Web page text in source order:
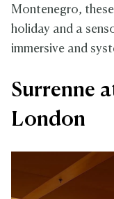
Montenegro,
holiday and a
immersive and
Surrenne
London